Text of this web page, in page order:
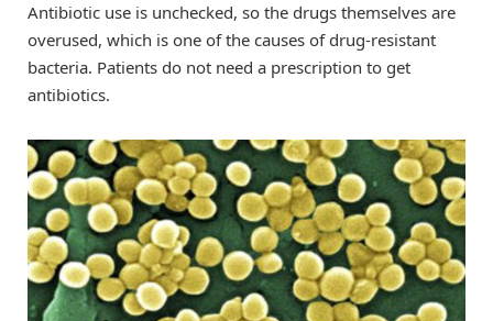
Antibiotic use is unchecked, so the drugs themselves are
overused, which is one of the causes of drug-resistant
bacteria. Patients do not need a prescription to get
antibiotics.